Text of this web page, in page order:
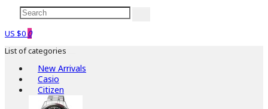
US $0 0
List of categories
New Arrivals
Casio
Citizen